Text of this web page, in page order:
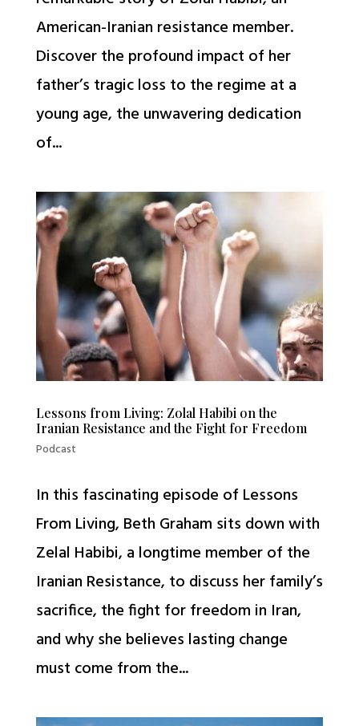
American-Iranian resistance member.
Discover the profound impact of her
father’s tragic loss to the regime at a
young age, the unwavering dedication
of...
Lessons from Living: Zolal Habibi on the
Iranian Resistance and the Fight for Freedom
Podcast
In this fascinating episode of Lessons
From Living, Beth Graham sits down with
Zelal Habibi, a longtime member of the
Iranian Resistance, to discuss her family’s
sacrifice, the fight for freedom in Iran,
and why she believes lasting change
must come from the...